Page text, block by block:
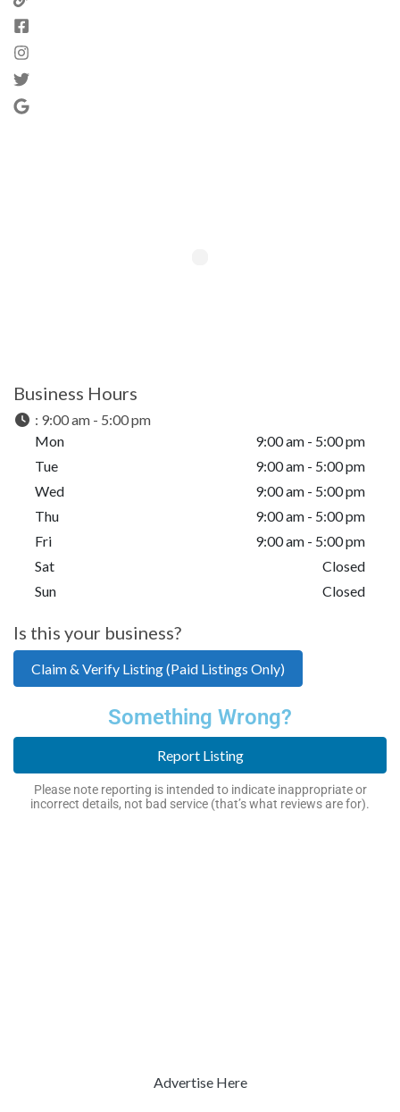
Business Hours
: 9:00 am - 5:00 pm
Mon
9:00 am - 5:00 pm
Tue
9:00 am - 5:00 pm
Wed
9:00 am - 5:00 pm
Thu
9:00 am - 5:00 pm
Fri
9:00 am - 5:00 pm
Sat
Closed
Sun
Closed
Is this your business?
Claim & Verify Listing (Paid Listings Only)
Something Wrong?
Report Listing
Please note reporting is intended to indicate inappropriate or
incorrect details, not bad service (that’s what reviews are for).
Advertise Here